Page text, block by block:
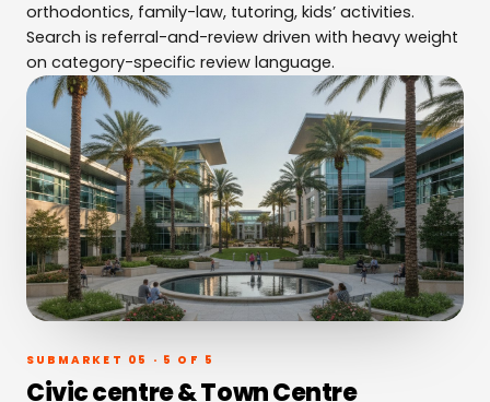
orthodontics, family-law, tutoring, kids’ activities.
Search is referral-and-review driven with heavy weight
on category-specific review language.
SUBMARKET 05 · 5 OF 5
Civic centre & Town Centre